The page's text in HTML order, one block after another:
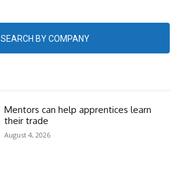
SEARCH BY COMPANY
Mentors can help apprentices learn
their trade
August 4, 2026